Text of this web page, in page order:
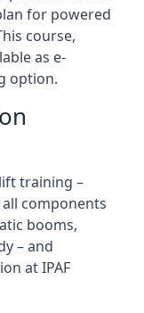
for powered
course,
as e-
option.
training –
components
booms,
– and
at IPAF